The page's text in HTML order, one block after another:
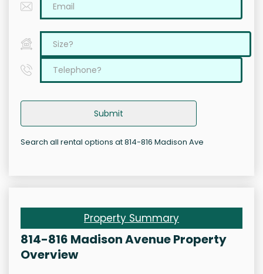
Submit
Search all rental options at 814-816 Madison Ave
Property Summary
814-816 Madison Avenue Property
Overview